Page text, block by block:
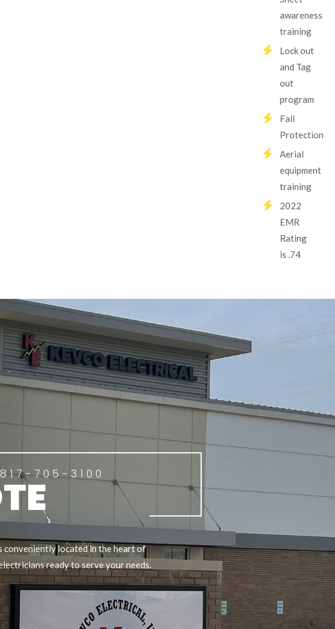
awareness
training
Lock out
and Tag
out
program
Fall
Protection
Aerial
equipment
training
2022
EMR
Rating
is .74
817-705-3100
located in the heart of
ready to serve your needs.